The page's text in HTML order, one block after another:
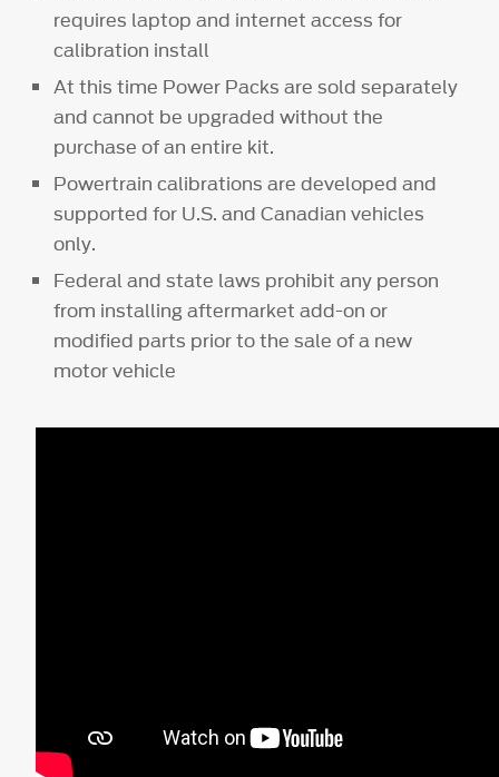
requires laptop and internet access for
calibration install
At this time Power Packs are sold separately
and cannot be upgraded without the
purchase of an entire kit.
Powertrain calibrations are developed and
supported for U.S. and Canadian vehicles
only.
Federal and state laws prohibit any person
from installing aftermarket add-on or
modified parts prior to the sale of a new
motor vehicle